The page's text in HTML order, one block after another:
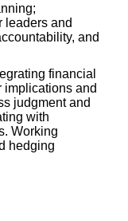
leaders and
and
financial
implications and
judgment and
with
Working
hedging